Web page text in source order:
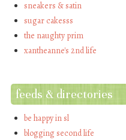
sneakers & satin
sugar cakesss
the naughty prim
xantheanne's 2nd life
feeds & directories
be happy in sl
blogging second life